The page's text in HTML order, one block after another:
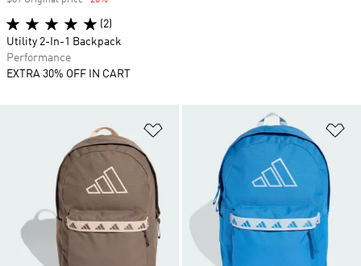
Add to Wishlist
(2)
Utility 2-In-1 Backpack
Performance
EXTRA 30% OFF IN CART